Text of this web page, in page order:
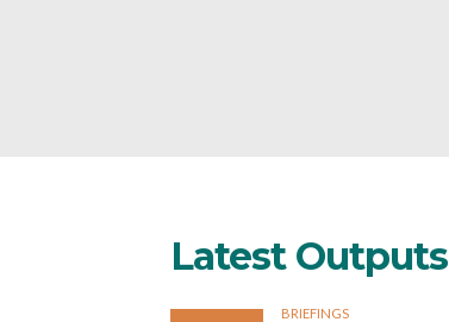
Latest Outputs
BRIEFINGS